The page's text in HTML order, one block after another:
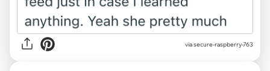
via secure-raspberry-763